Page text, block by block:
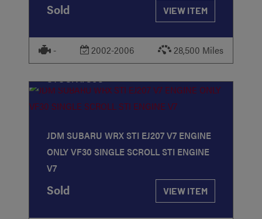
Sold VIEW ITEM
- 2002-2006 28,500 Miles
STOCK#393
JDM SUBARU WRX STI EJ207 V7 ENGINE
ONLY VF30 SINGLE SCROLL STI ENGINE
V7
Sold VIEW ITEM